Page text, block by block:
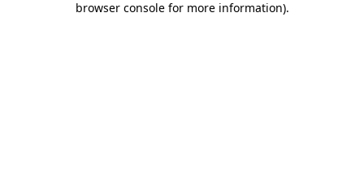
browser console for more information).